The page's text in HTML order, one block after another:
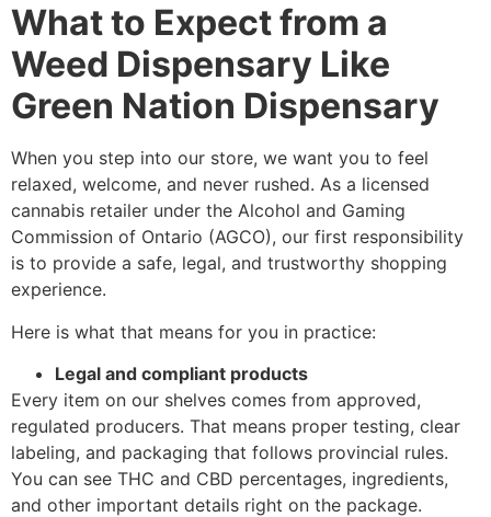
What to Expect from a
Weed Dispensary Like
Green Nation Dispensary
When you step into our store, we want you to feel
relaxed, welcome, and never rushed. As a licensed
cannabis retailer under the Alcohol and Gaming
Commission of Ontario (AGCO), our first responsibility
is to provide a safe, legal, and trustworthy shopping
experience.
Here is what that means for you in practice:
Legal and compliant products
Every item on our shelves comes from approved,
regulated producers. That means proper testing, clear
labeling, and packaging that follows provincial rules.
You can see THC and CBD percentages, ingredients,
and other important details right on the package.